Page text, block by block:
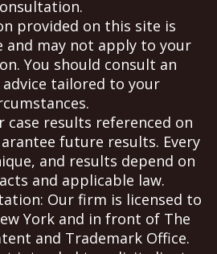
provided on this site is
and may not apply to your
You should consult an
tailored to your
case results referenced on
future results. Every
and results depend on
and applicable law.
Our firm is licensed to
York and in front of The
and Trademark Office.